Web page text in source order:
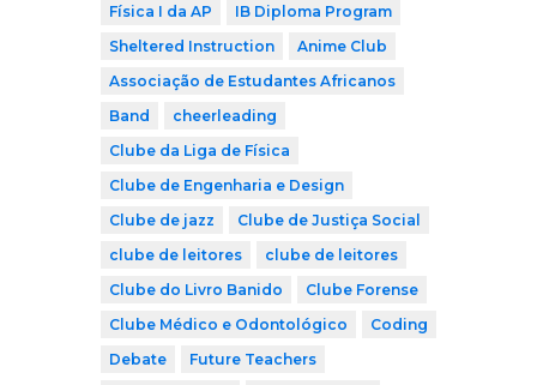
Física I da AP
IB Diploma Program
Sheltered Instruction
Anime Club
Associação de Estudantes Africanos
Band
cheerleading
Clube da Liga de Física
Clube de Engenharia e Design
Clube de jazz
Clube de Justiça Social
clube de leitores
clube de leitores
Clube do Livro Banido
Clube Forense
Clube Médico e Odontológico
Coding
Debate
Future Teachers